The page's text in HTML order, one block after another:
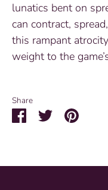
lunatics bent on
can contract,
this rampant
weight to the
Share
ShareSharePin